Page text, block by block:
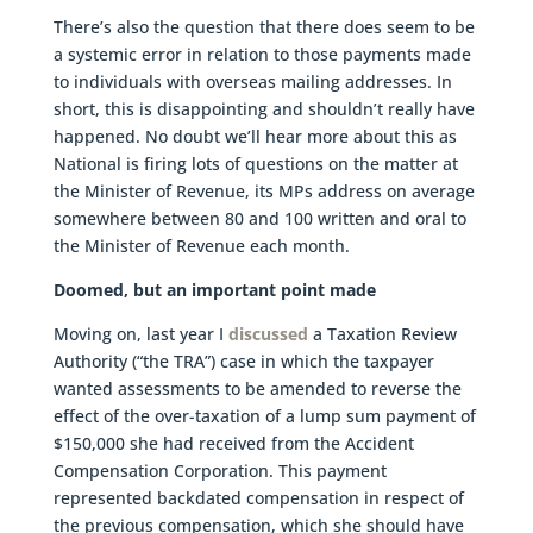
There’s also the question that there does seem to be
a systemic error in relation to those payments made
to individuals with overseas mailing addresses. In
short, this is disappointing and shouldn’t really have
happened. No doubt we’ll hear more about this as
National is firing lots of questions on the matter at
the Minister of Revenue, its MPs address on average
somewhere between 80 and 100 written and oral to
the Minister of Revenue each month.
Doomed, but an important point made
Moving on, last year I discussed a Taxation Review
Authority (“the TRA”) case in which the taxpayer
wanted assessments to be amended to reverse the
effect of the over-taxation of a lump sum payment of
$150,000 she had received from the Accident
Compensation Corporation. This payment
represented backdated compensation in respect of
the previous compensation, which she should have